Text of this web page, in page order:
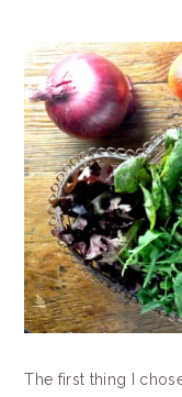
The first thing I